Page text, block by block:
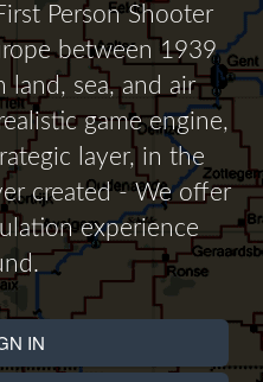
Person Shooter
between 1939
land, sea, and air
game engine,
layer, in the
created - We offer
experience
IN